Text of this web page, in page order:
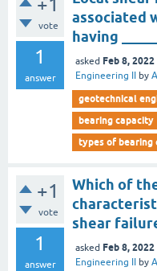
+1
vote
1
answer
associated
having
asked Feb 8, 2022
Engineering II
by
geotechnical
bearing capacity
types of bearing
+1
vote
1
answer
Which of
shear
asked Feb 8, 2022
Engineering II
by